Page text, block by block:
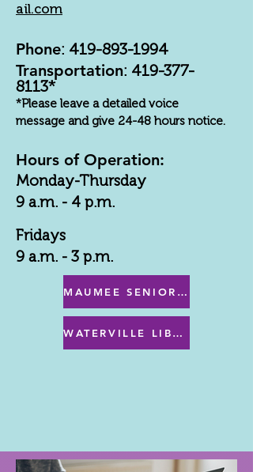
ail.com
Phone: 419-893-1994
Transportation: 419-377-
8113*
*Please leave a detailed voice
message and give 24-48 hours notice.
Hours of Operation:
Monday-Thursday
9 a.m. - 4 p.m.
Fridays
9 a.m. - 3 p.m.
MAUMEE SENIOR CENTER MENU
WATERVILLE LIBRARY MENU & PROGRAMS